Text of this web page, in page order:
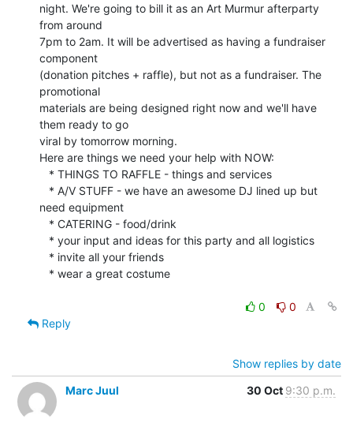
night. We're going to bill it as an Art Murmur afterparty
from around
7pm to 2am. It will be advertised as having a fundraiser
component
(donation pitches + raffle), but not as a fundraiser. The
promotional
materials are being designed right now and we'll have
them ready to go
viral by tomorrow morning.
Here are things we need your help with NOW:
need equipment
0
0
Reply
Show replies by date
Marc Juul
30 Oct 9:30 p.m.